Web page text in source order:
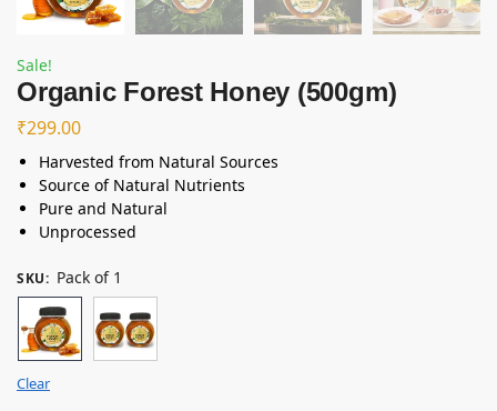
Sale!
Organic Forest Honey (500gm)
₹299.00
Harvested from Natural Sources
Source of Natural Nutrients
Pure and Natural
Unprocessed
SKU: Pack of 1
Clear